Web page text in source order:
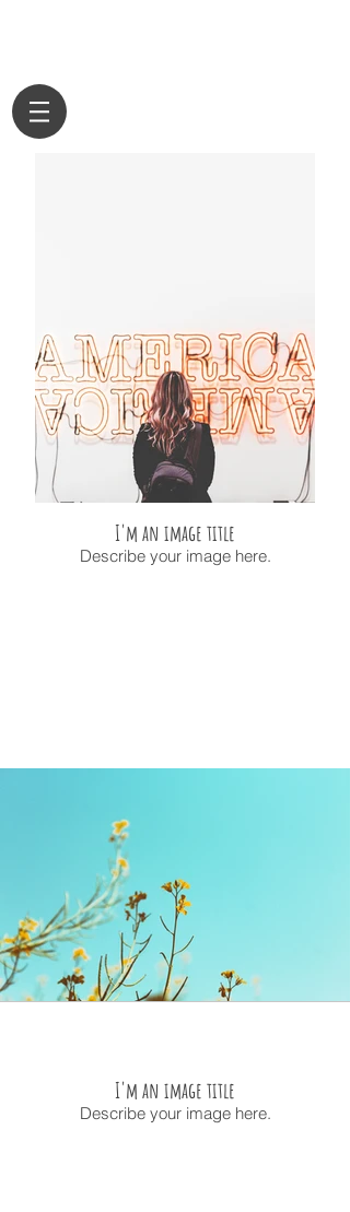
I'm an image title
Describe your image here.
I'm an image title
Describe your image here.